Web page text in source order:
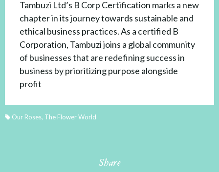
Tambuzi Ltd’s B Corp Certification marks a new
chapter in its journey towards sustainable and
ethical business practices. As a certified B
Corporation, Tambuzi joins a global community
of businesses that are redefining success in
business by prioritizing purpose alongside
profit
Our Roses, The Flower World
Share